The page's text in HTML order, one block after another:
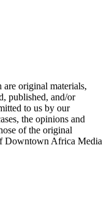
are original materials,
published, and/or
to us by our
the opinions and
of the original
Downtown Africa Media